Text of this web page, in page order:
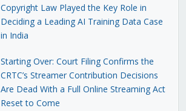
Copyright Law Played the Key Role in
Deciding a Leading AI Training Data Case
in India
Starting Over: Court Filing Confirms the
CRTC’s Streamer Contribution Decisions
Are Dead With a Full Online Streaming Act
Reset to Come